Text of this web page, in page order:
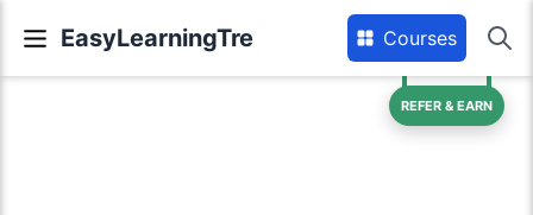
EasyLearningTre Courses
REFER & EARN